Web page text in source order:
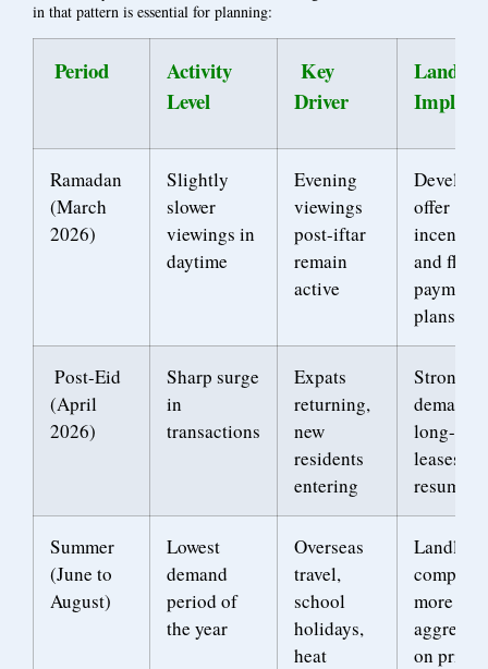
in that pattern is essential for planning:
Period
Activity
Level
Key
Driver
Ramadan
(March
2026)
Slightly
slower
viewings in
daytime
Evening
viewings
post-iftar
remain
active
offer
and
payment
plans
Post-Eid
(April
2026)
Sharp surge
in
transactions
Expats
returning,
new
residents
entering
Strong
demand
long-
leases
resumes
Summer
(June to
August)
Lowest
demand
period of
the year
Overseas
travel,
school
holidays,
heat
competes
more
on price